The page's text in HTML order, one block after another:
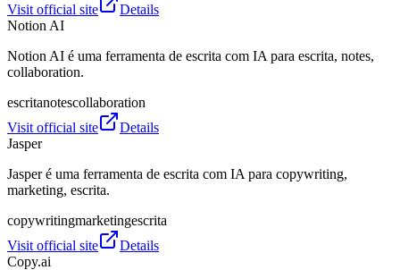
Visit official site
Details
Notion AI
Notion AI é uma ferramenta de escrita com IA para escrita, notes,
collaboration.
escritanotescollaboration
Visit official site
Details
Jasper
Jasper é uma ferramenta de escrita com IA para copywriting,
marketing, escrita.
copywritingmarketingescrita
Visit official site
Details
Copy.ai